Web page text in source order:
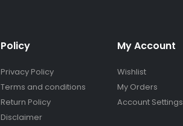
Policy
Privacy Policy
Terms and conditions
Return Policy
Disclaimer
My Account
Wishlist
My Orders
Account Settings